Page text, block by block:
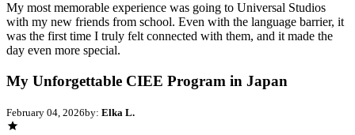
My most memorable experience was going to Universal Studios
with my new friends from school. Even with the language barrier, it
was the first time I truly felt connected with them, and it made the
day even more special.
My Unforgettable CIEE Program in Japan
February 04, 2026by: Elka L.